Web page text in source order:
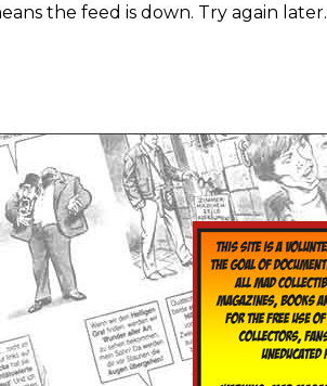
the feed is down. Try again later.